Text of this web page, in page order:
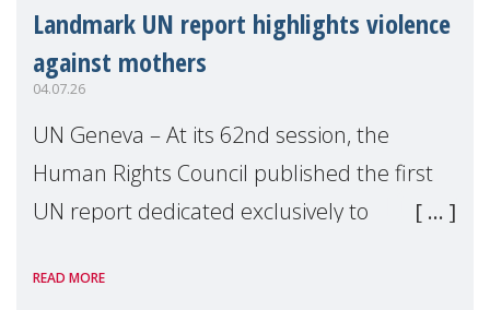
Landmark UN report highlights violence
against mothers
04.07.26
UN Geneva – At its 62nd session, the
Human Rights Council published the first
UN report dedicated exclusively to
Reem Alsalem, the UN Special Rapporteur
READ MORE